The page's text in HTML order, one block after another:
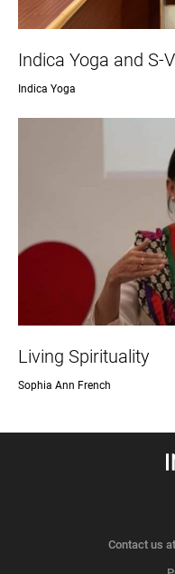
Indica Yoga and S-
Indica Yoga
Living Spirituality
Sophia Ann French
Contact us at